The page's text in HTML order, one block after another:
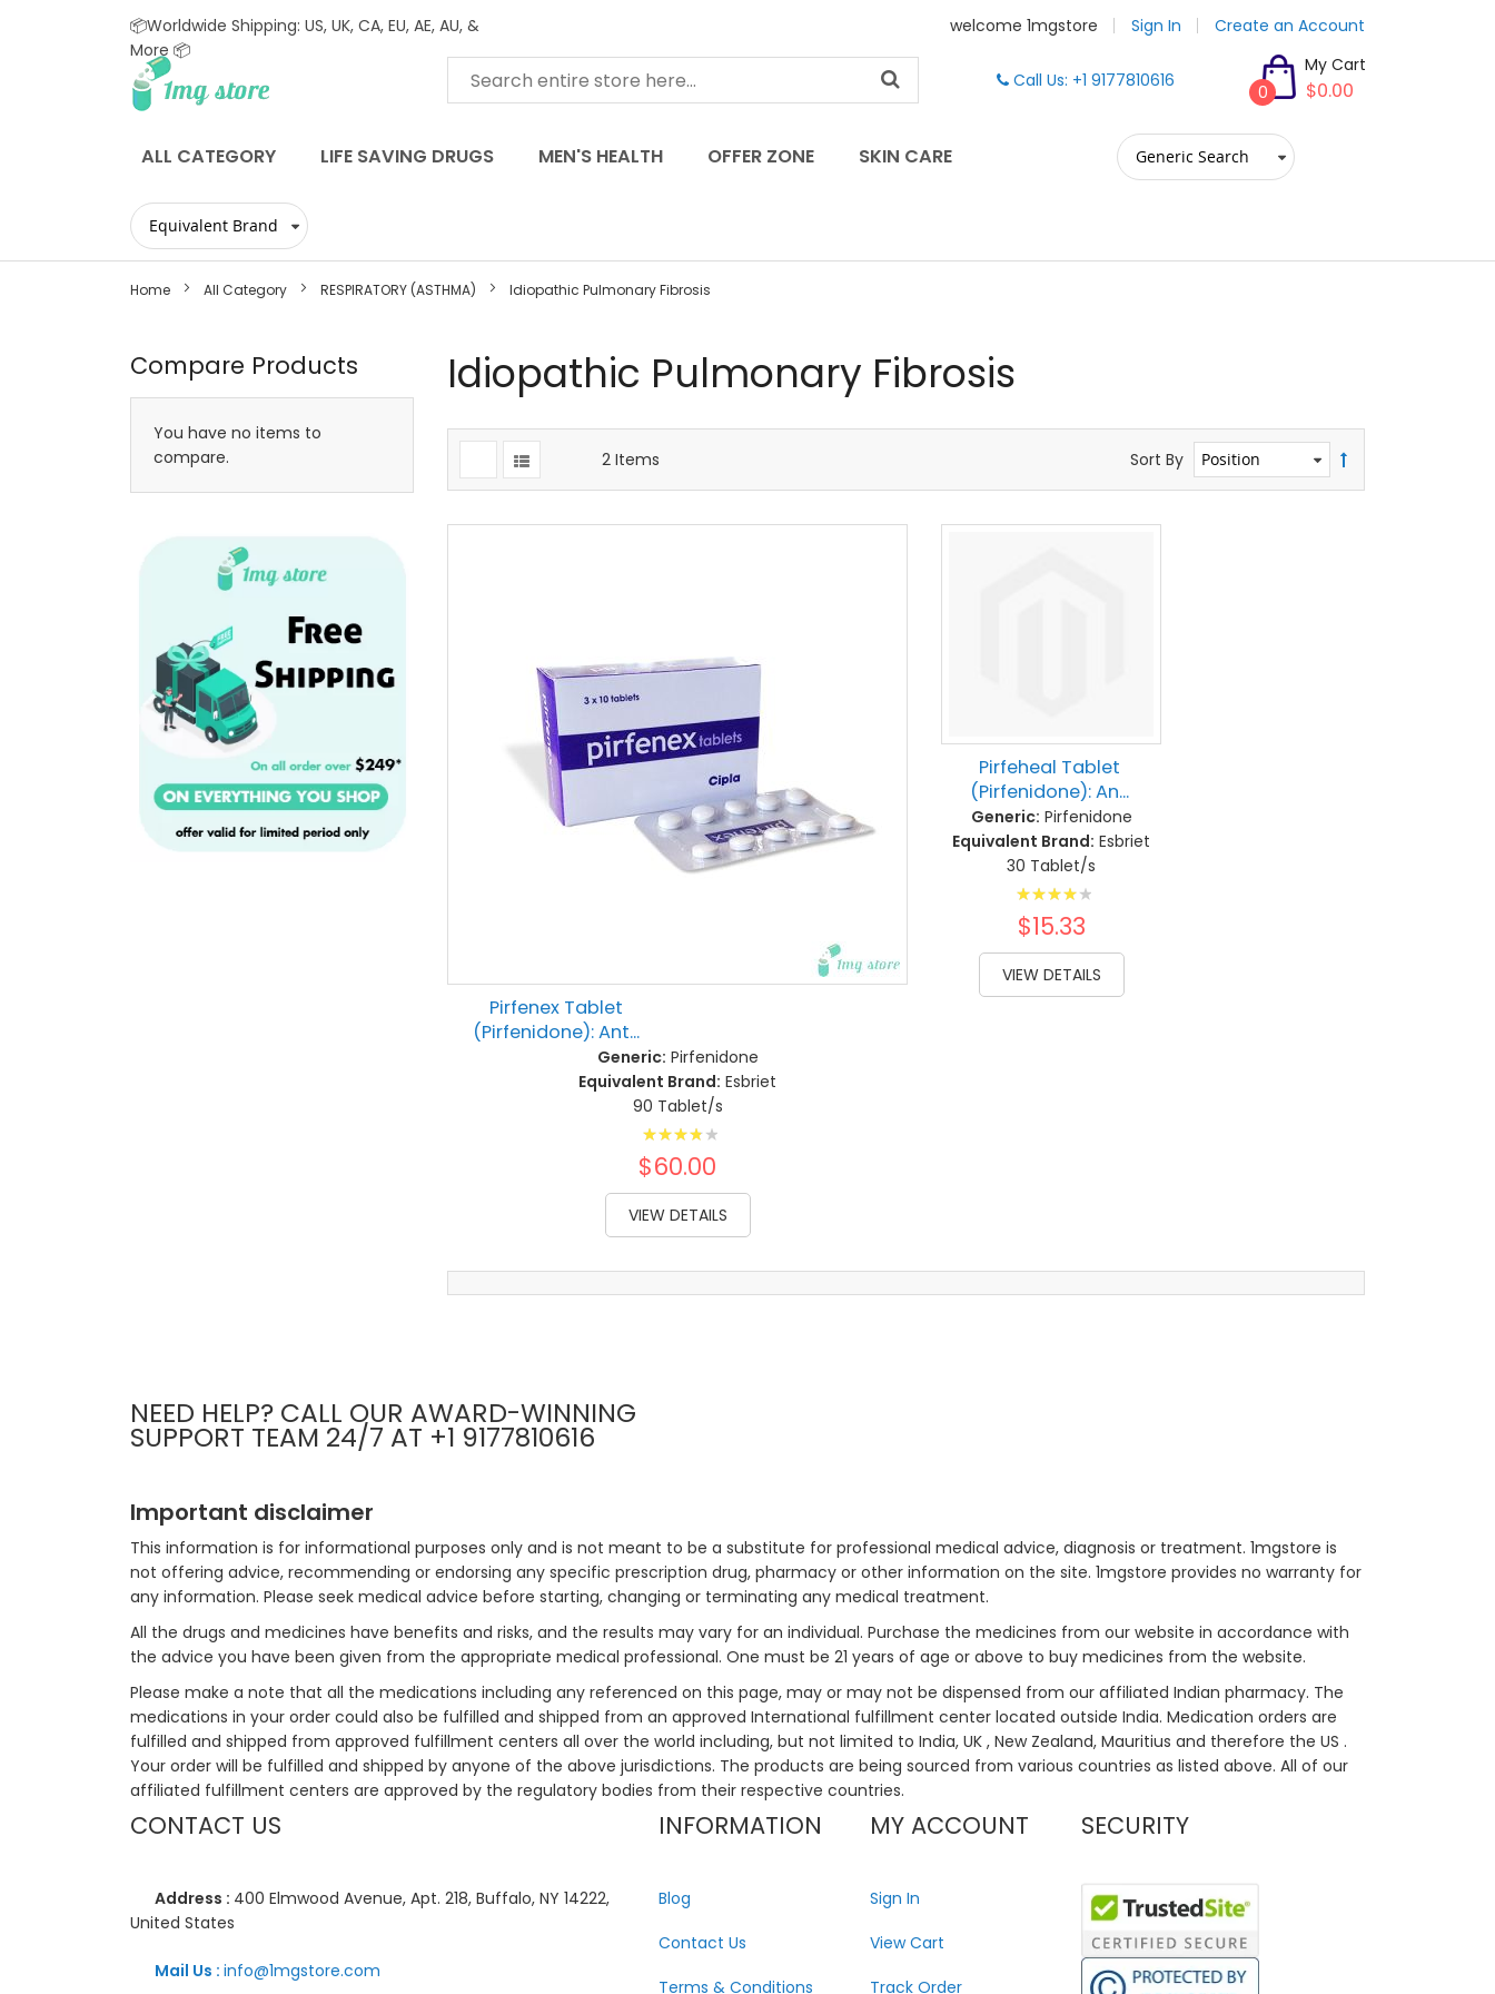
📦Worldwide Shipping: US, UK, CA, EU, AE, AU, &
More 📦
welcome 1mgstore Sign In Create an Account
Skip
to
Call Us: +1 9177810616
My Cart
$0.00
0
ALL CATEGORY LIFE SAVING DRUGS MEN'S HEALTH OFFER ZONE SKIN CARE
Home All Category RESPIRATORY (ASTHMA) Idiopathic Pulmonary Fibrosis
Idiopathic Pulmonary Fibrosis
2 Items Sort By
Pirfenex Tablet
(Pirfenidone): Ant...
Generic: Pirfenidone
Equivalent Brand: Esbriet
90 Tablet/s
Rating:
80%
$60.00
VIEW DETAILS
Pirfeheal Tablet
(Pirfenidone): An...
Generic: Pirfenidone
Equivalent Brand: Esbriet
30 Tablet/s
Rating:
83%
$15.33
VIEW DETAILS
Compare Products
You have no items to
compare.
NEED HELP? CALL OUR AWARD-WINNING
SUPPORT TEAM 24/7 AT +1 9177810616
Important disclaimer
This information is for informational purposes only and is not meant to be a substitute for professional medical advice, diagnosis or treatment. 1mgstore is
not offering advice, recommending or endorsing any specific prescription drug, pharmacy or other information on the site. 1mgstore provides no warranty for
any information. Please seek medical advice before starting, changing or terminating any medical treatment.
All the drugs and medicines have benefits and risks, and the results may vary for an individual. Purchase the medicines from our website in accordance with
the advice you have been given from the appropriate medical professional. One must be 21 years of age or above to buy medicines from the website.
Please make a note that all the medications including any referenced on this page, may or may not be dispensed from our affiliated Indian pharmacy. The
medications in your order could also be fulfilled and shipped from an approved International fulfillment center located outside India. Medication orders are
fulfilled and shipped from approved fulfillment centers all over the world including, but not limited to India, UK , New Zealand, Mauritius and therefore the US .
Your order will be fulfilled and shipped by anyone of the above jurisdictions. The products are being sourced from various countries as listed above. All of our
affiliated fulfillment centers are approved by the regulatory bodies from their respective countries.
CONTACT US
Address : 400 Elmwood Avenue, Apt. 218, Buffalo, NY 14222,
United States
Mail Us : info@1mgstore.com
INFORMATION
Blog
Contact Us
Terms & Conditions
MY ACCOUNT
Sign In
View Cart
Track Order
SECURITY